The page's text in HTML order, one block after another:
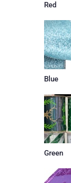
Red
Blue
Green